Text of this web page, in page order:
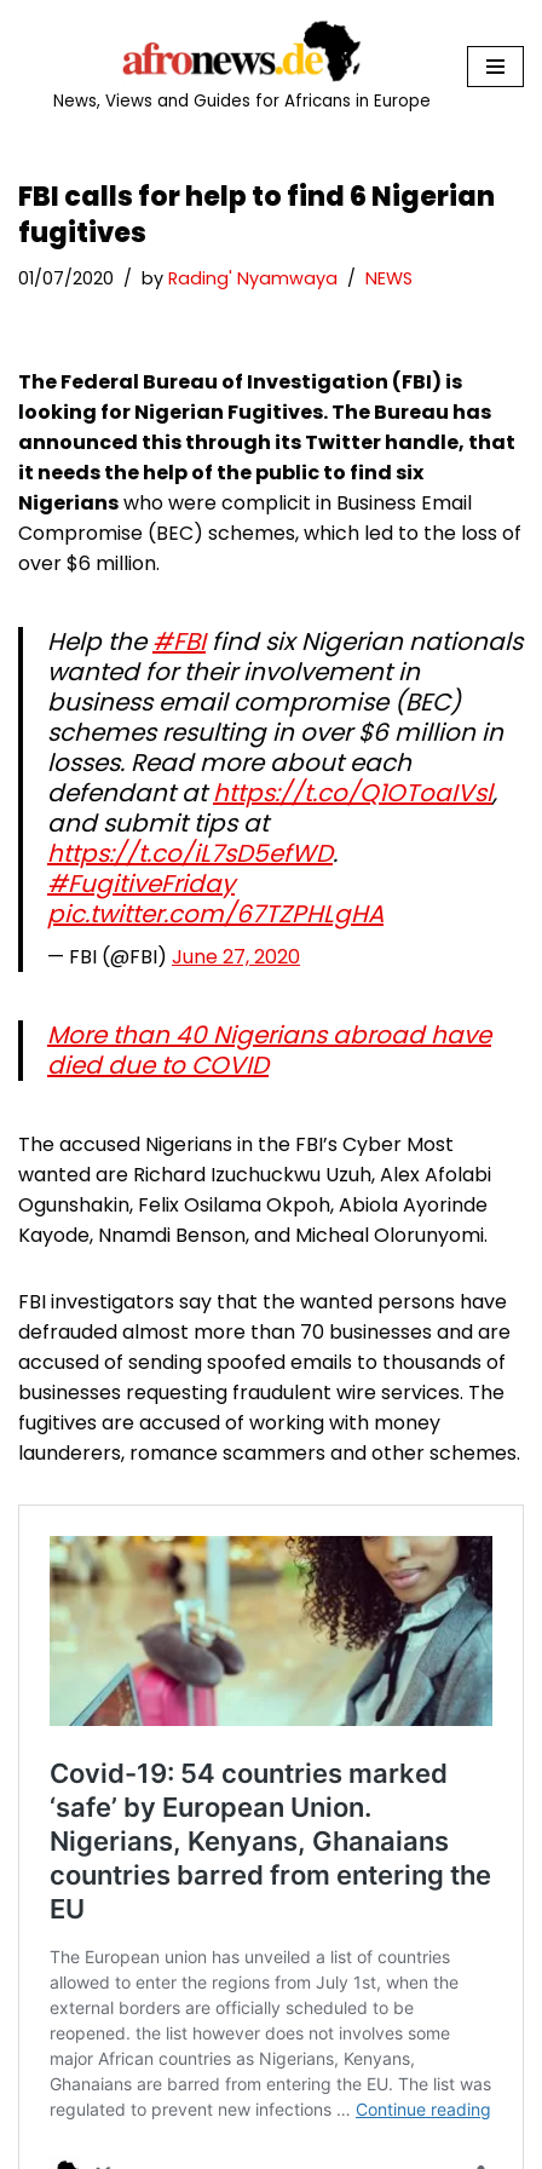
News, Views and Guides for Africans in Europe
FBI calls for help to find 6 Nigerian
fugitives
01/07/2020 by Rading' Nyamwaya NEWS
The Federal Bureau of Investigation (FBI) is
looking for Nigerian Fugitives. The Bureau has
announced this through its Twitter handle, that
it needs the help of the public to find six
Nigerianswho were complicit in Business Email
Compromise (BEC) schemes, which led to the loss of
over $6 million.
Help the#FBIfind ​six Nigerian nationals
wanted for their involvement in ​
business​ email ​compromise (BEC)
schemes resulting in over $6 ​million in
losses. Read more about each
defendant athttps://t.co/Q1OToaIVsl​​,
and submit tips at
https://t.co/iL7sD5efWD.
#FugitiveFriday
pic.twitter.com/67TZPHLgHA
— FBI (@FBI) June 27, 2020
More than 40 Nigerians abroad have
died due to COVID
The accused Nigerians in the FBI’s Cyber Most
wanted are Richard Izuchuckwu Uzuh, Alex Afolabi
Ogunshakin, Felix Osilama Okpoh, Abiola Ayorinde
Kayode, Nnamdi Benson, and Micheal Olorunyomi.
FBI investigators say that the wanted persons have
defrauded almost more than 70 businesses and are
accused of sending spoofed emails to thousands of
businesses requesting fraudulent wire services. The
fugitives are accused of working with money
launderers, romance scammers and other schemes.